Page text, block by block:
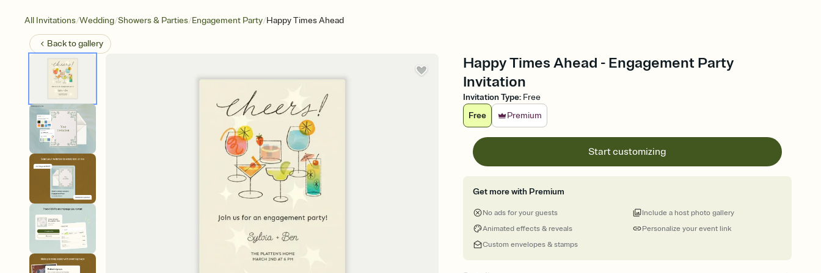
All Invitations/Wedding/Showers & Parties/Engagement Party/Happy Times Ahead
Back togallery
Happy Times Ahead - Engagement Party
Invitation
Invitation Type: Free
Free
Premium
Start customizing
Get more with Premium
No ads for your guests
Animated effects & reveals
Custom envelopes & stamps
Personalize your event link
Include a host photo gallery